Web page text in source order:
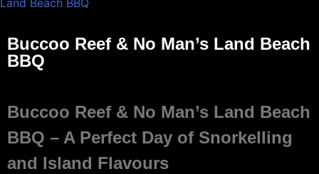
Buccoo Reef & No Man’s Land Beach
BBQ
Buccoo Reef & No Man’s Land Beach
BBQ – A Perfect Day of Snorkelling
and Island Flavours